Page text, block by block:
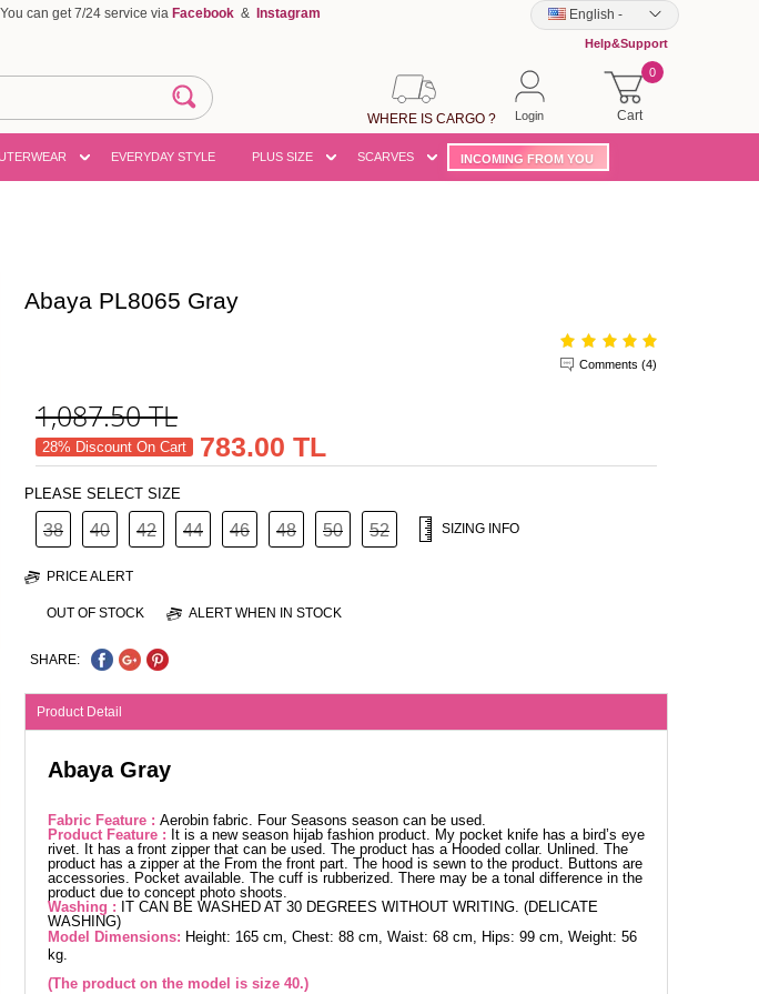
can get 7/24 service via Facebook & Instagram English -
Help&Support
Cart
0
Login
WHERE IS CARGO ?
EVERYDAY STYLE PLUS SIZE SCARVES INCOMING FROM YOU
Abaya PL8065 Gray
Comments (4)
1,087.50TL
28% Discount On Cart 783.00 TL
PLEASE SELECT SIZE
38 40 42 44 46 48 50 52 SIZING INFO
PRICE ALERT
OUT OF STOCK ALERT WHEN IN STOCK
SHARE:
Product Detail
Abaya Gray
Fabric Feature : Aerobin fabric. Four Seasons season can be used.
Product Feature : It is a new season hijab fashion product. My pocket knife has a bird’s eye
rivet. It has a front zipper that can be used. The product has a Hooded collar. Unlined. The
product has a zipper at the From the front part. The hood is sewn to the product. Buttons are
accessories. Pocket available. The cuff is rubberized. There may be a tonal difference in the
product due to concept photo shoots.
Washing : IT CAN BE WASHED AT 30 DEGREES WITHOUT WRITING. (DELICATE
WASHING)
Model Dimensions: Height: 165 cm, Chest: 88 cm, Waist: 68 cm, Hips: 99 cm, Weight: 56
kg.
(The product on the model is size 40.)